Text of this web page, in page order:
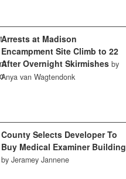
Arrests at Madison
Encampment Site Climb to 22
After Overnight Skirmishes by
Anya van Wagtendonk
County Selects Developer To
Buy Medical Examiner Building
by Jeramey Jannene